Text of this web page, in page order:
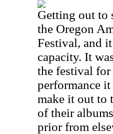
Getting out to
the Oregon
Festival, and
capacity. It
the festival for
performance
make it out to
of their
prior from